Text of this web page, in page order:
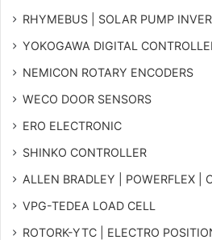
RHYMEBUS | SOLAR PUMP
YOKOGAWA DIGITAL
NEMICON ROTARY ENCODERS
WECO DOOR SENSORS
ERO ELECTRONIC
SHINKO CONTROLLER
ALLEN BRADLEY | POWERFLEX |
VPG-TEDEA LOAD CELL
ROTORK-YTC | ELECTRO